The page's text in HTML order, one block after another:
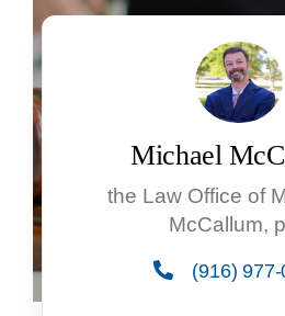
Michael
the Law Office of
McCallum,
(916)